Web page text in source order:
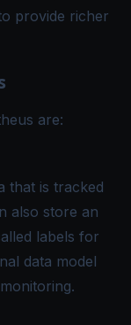
provide richer
are:
that is tracked
also store an
labels for
data model